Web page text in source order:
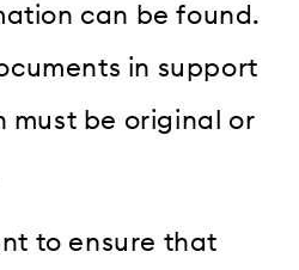
can be found.
in support
must be original or
to ensure that